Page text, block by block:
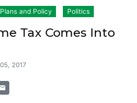
Plans and Policy Politics
Tax Comes Into
2017